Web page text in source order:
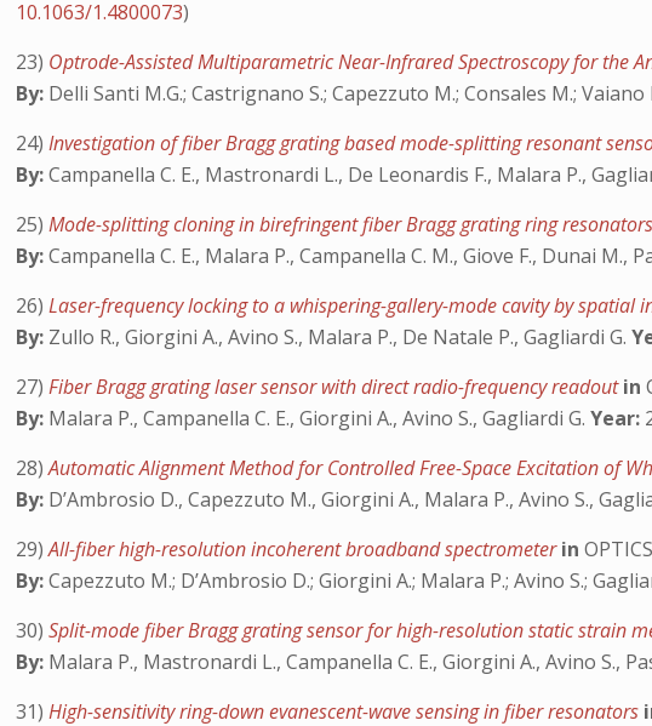
10.1063/1.4800073)
23) Optrode-Assisted Multiparametric Near-Infrared Spectroscopy for the
By: Delli Santi M.G.; Castrignano S.; Capezzuto M.; Consales M.;
24)Investigation of fiber Bragg grating based mode-splitting resonant
By:Campanella C. E., Mastronardi L., De Leonardis F., Malara P.,
25)Mode-splitting cloning in birefringent fiber Bragg grating ring resonators
By:Campanella C. E., Malara P., Campanella C. M., Giove F., Dunai M.,
26)Laser-frequency locking to a whispering-gallery-mode cavity by spatial
By: Zullo R., Giorgini A., Avino S., Malara P., De Natale P., Gagliardi G.
27)Fiber Bragg grating laser sensor with direct radio-frequency readoutin
By: Malara P., Campanella C. E., Giorgini A., Avino S., Gagliardi G.Year:
28)Automatic Alignment Method for Controlled Free-Space Excitation of
By: D’Ambrosio D., Capezzuto M., Giorgini A., Malara P., Avino S.,
29)All-fiber high-resolution incoherent broadband spectrometerin
By:Capezzuto M.; D’Ambrosio D.; Giorgini A.; Malara P.; Avino S.;
30)Split-mode fiber Bragg grating sensor for high-resolution static strain
By: Malara P., Mastronardi L., Campanella C. E., Giorgini A., Avino S.,
31)High-sensitivity ring-down evanescent-wave sensing in fiber resonators